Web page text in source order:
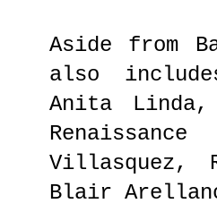
Aside from
also
Anita Linda,
Villasquez,
Blair